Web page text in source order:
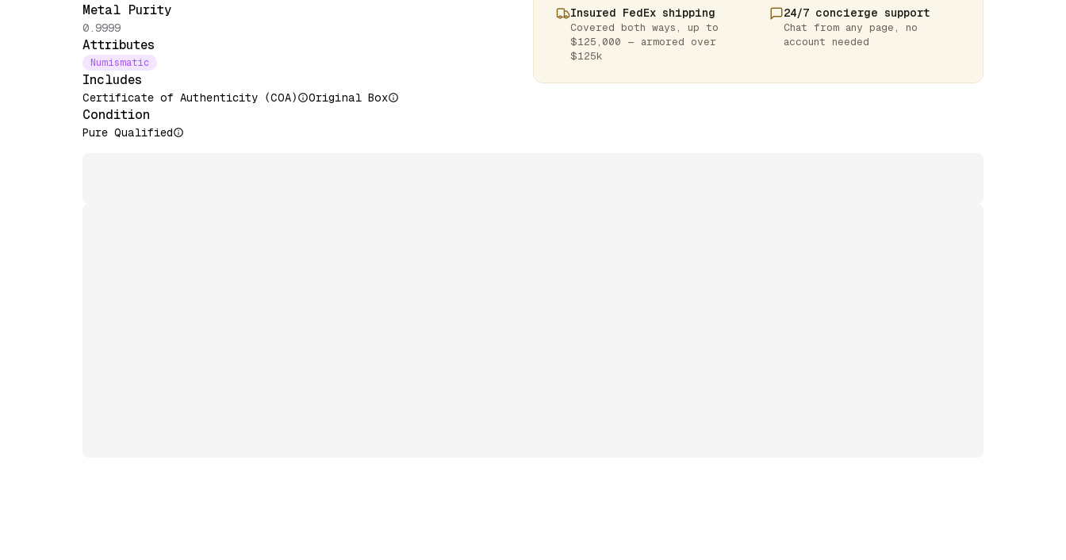
Metal Purity
0.9999
Attributes
Numismatic
Includes
Certificate of Authenticity (COA) Original Box
Condition
Pure Qualified
Insured FedEx shipping
Covered both ways, up to
$125,000 — armored over
$125k
24/7 concierge support
Chat from any page, no
account needed